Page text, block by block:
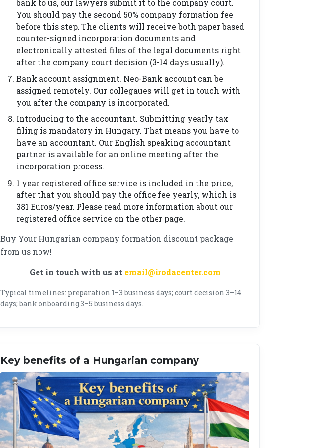
bank to us, our lawyers submit it to the company court.
You should pay the second 50% company formation fee
before this step. The clients will receive both paper based
counter-signed incorporation documents and
electronically attested files of the legal documents right
after the company court decision (3-14 days usually).
Bank account assignment. Neo-Bank account can be
assigned remotely. Our collegaues will get in touch with
you after the company is incorporated.
Introducing to the accountant. Submitting yearly tax
filing is mandatory in Hungary. That means you have to
have an accountant. Our English speaking accountant
partner is available for an online meeting after the
incorporation process.
1 year registered office service is included in the price,
after that you should pay the office fee yearly, which is
381 Euros/year. Please read more information about our
registered office service on the other page.
Buy Your Hungarian company formation discount package
from us now!
Get in touch with us at email@irodacenter.com
Typical timelines: preparation 1–3 business days; court decision 3–14
days; bank onboarding 3–5 business days.
Key benefits of a Hungarian company